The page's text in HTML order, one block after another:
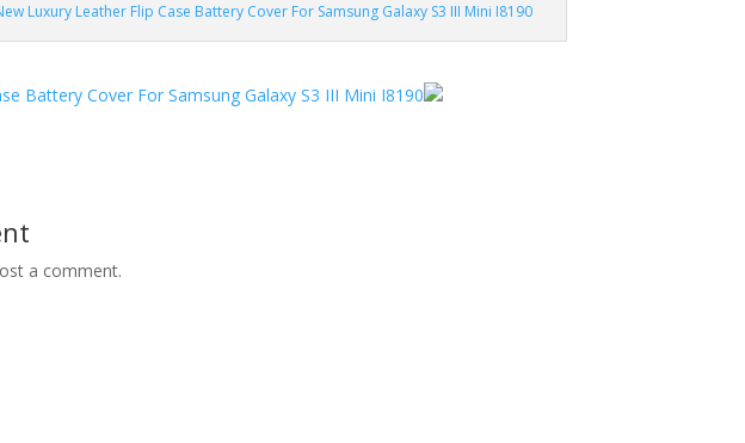
Luxury Leather Flip Case Battery Cover For Samsung Galaxy S3 III Mini I8190
Battery Cover For Samsung Galaxy S3 III Mini I8190
a comment.